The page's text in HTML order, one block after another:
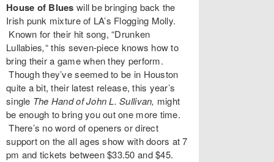
House of Blues will be bringing back the
Irish punk mixture of LA’s Flogging Molly.
Known for their hit song, “Drunken
Lullabies,“ this seven-piece knows how to
bring their a game when they perform.
Though they’ve seemed to be in Houston
quite a bit, their latest release, this year’s
single The Hand of John L. Sullivan, might
be enough to bring you out one more time.
There’s no word of openers or direct
support on the all ages show with doors at 7
pm and tickets between $33.50 and $45.